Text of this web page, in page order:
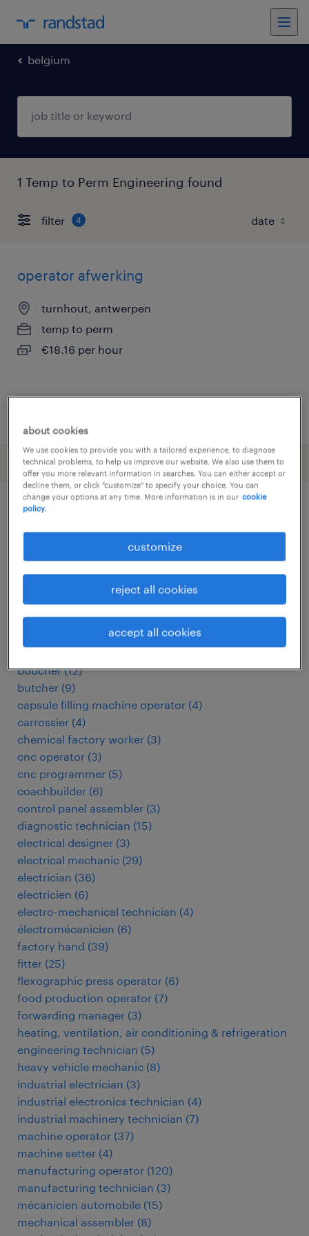
belgium
1 Temp to Perm Engineering found
filter 4
operator afwerking
turnhout, antwerpen
temp to perm
€18.16 per hour
other Engineering jobs
assembly line supervisor
(3
assembly worker (16)
automotive electrician (3)
boucher (12)
butcher (9)
capsule filling machine operator (4)
carrossier (4)
chemical factory worker (3)
cnc operator (3)
cnc programmer (5)
coachbuilder (6)
control panel assembler (3)
diagnostic technician (15)
electrical designer (3)
electrical mechanic (29)
electrician (36)
electricien (6)
electro-mechanical technician (4)
électromécanicien (6)
factory hand (39)
fitter (25)
flexographic press operator (6)
food production operator (7)
forwarding manager (3)
heating, ventilation, air conditioning & refrigeration
engineering technician (5)
heavy vehicle mechanic (8)
industrial electrician (3)
industrial electronics technician (4)
industrial machinery technician (7)
machine operator (37)
machine setter (4)
manufacturing operator (120)
manufacturing technician (3)
mécanicien automobile (15)
mechanical assembler (8)
about cookies
We use cookies to provide you with a tailored experience, to diagnose
technical problems, to help us improve our website. We also use them to
offer you more relevant information in searches. You can either accept or
decline them, or click "customize" to specify your choice. You can
change your options at any time. More information is in our cookie
policy.
customize
reject all cookies
accept all cookies